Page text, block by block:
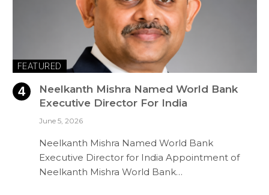
FEATURED
Neelkanth Mishra Named World Bank
Executive Director For India
June 5, 2026
Neelkanth Mishra Named World Bank
Executive Director for India Appointment of
Neelkanth Mishra World Bank…